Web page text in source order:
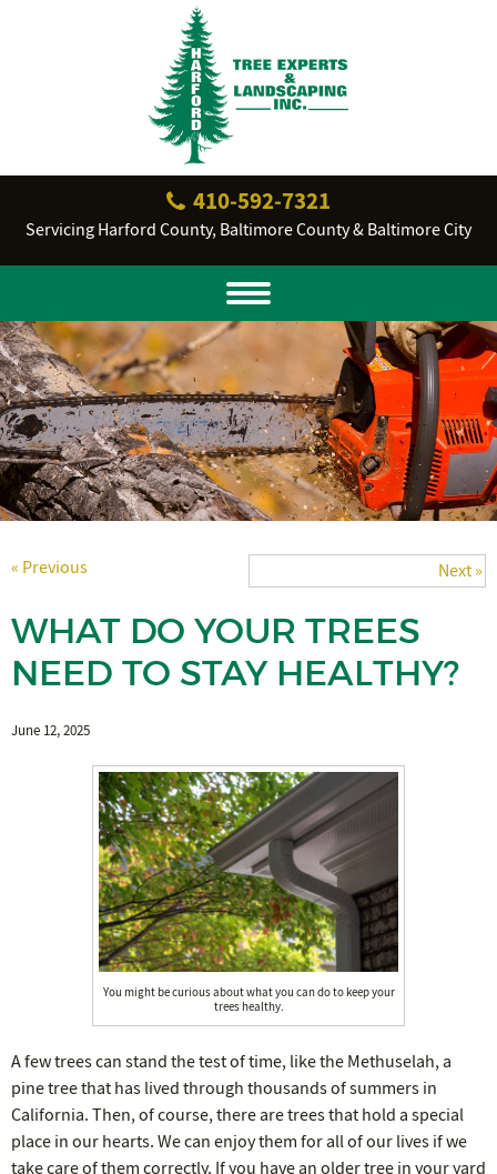
410‐592‐7321
Servicing Harford County, Baltimore County & Baltimore City
« Previous Next »
WHAT DO YOUR TREES
NEED TO STAY HEALTHY?
June 12, 2025
You might be curious about what you can do to keep your
trees healthy.
A few trees can stand the test of time, like the Methuselah, a
pine tree that has lived through thousands of summers in
California. Then, of course, there are trees that hold a special
place in our hearts. We can enjoy them for all of our lives if we
take care of them correctly. If you have an older tree in your yard